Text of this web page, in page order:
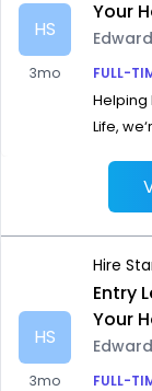
HS
3mo
Your
FULL-
Helping
Life,
HS
3mo
Hire
Entry
Your
FULL-